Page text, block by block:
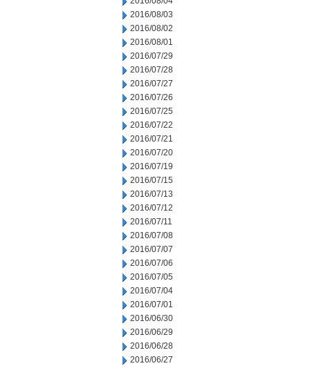
2016/08/03
2016/08/02
2016/08/01
2016/07/29
2016/07/28
2016/07/27
2016/07/26
2016/07/25
2016/07/22
2016/07/21
2016/07/20
2016/07/19
2016/07/15
2016/07/13
2016/07/12
2016/07/11
2016/07/08
2016/07/07
2016/07/06
2016/07/05
2016/07/04
2016/07/01
2016/06/30
2016/06/29
2016/06/28
2016/06/27